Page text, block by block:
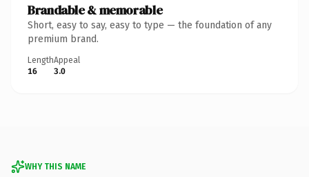
Brandable & memorable
Short, easy to say, easy to type — the foundation of any
premium brand.
Length
16
Appeal
3.0
WHY THIS NAME